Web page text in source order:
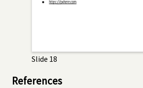
Slide 18
References